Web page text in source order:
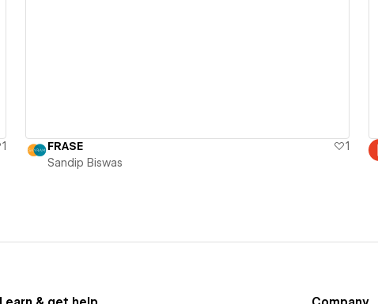
1
FRASE
1
Sandip Biswas